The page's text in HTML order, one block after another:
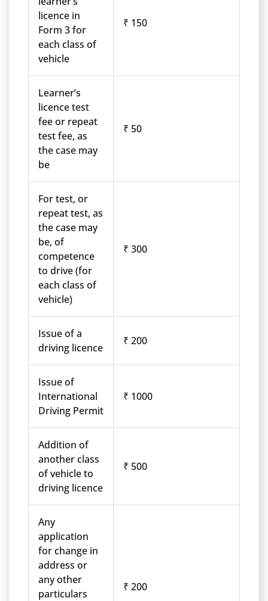
licence in
Form 3 for
each class of
vehicle
₹ 150
Learner’s
licence test
fee or repeat
test fee, as
the case may
be
₹ 50
For test, or
repeat test, as
the case may
be, of
competence
to drive (for
each class of
vehicle)
₹ 300
Issue of a
driving licence
₹ 200
Issue of
International
Driving Permit
₹ 1000
Addition of
another class
of vehicle to
driving licence
₹ 500
Any
application
for change in
address or
any other
particulars
₹ 200